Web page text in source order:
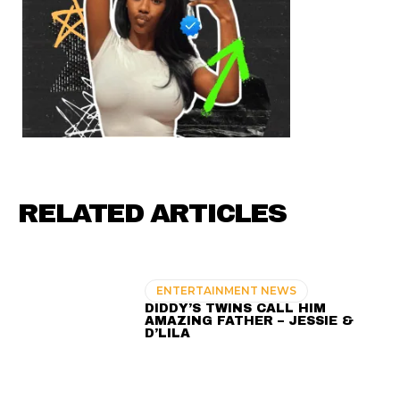
RELATED ARTICLES
ENTERTAINMENT NEWS
DIDDY’S TWINS CALL HIM
AMAZING FATHER – JESSIE &
D’LILA